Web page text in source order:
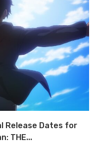
Release Dates for
THE...